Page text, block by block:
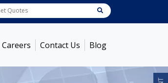
Aug 07, 2026 [ -1.58% ]
Careers Contact Us Blog